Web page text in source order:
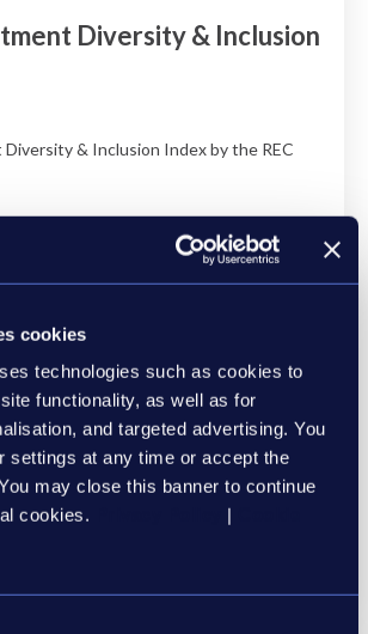
cookies
technologies such as cookies to
functionality, as well as for
and targeted advertising. You
settings at any time or accept the
may close this banner to continue
cookies.
|
Diversity & Inclusion
& Inclusion Index by the REC
Tools
tools